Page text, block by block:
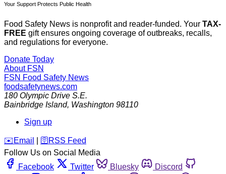
Your Support Protects Public Health
Food Safety News is nonprofit and reader-funded. Your TAX-
FREE gift ensures ongoing coverage of outbreaks, recalls,
and regulations for everyone.
Donate Today
About FSN
FSN Food Safety News
foodsafetynews.com
180 Olympic Drive S.E.
Bainbridge Island, Washington 98110
Sign up
️✉️ Email 🛜 RSS Feed
Follow Us on Social Media
Facebook
Twitter Bluesky
Discord